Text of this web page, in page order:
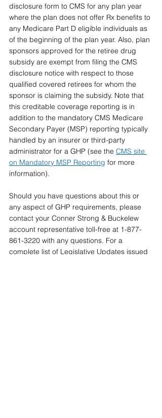
disclosure form to CMS for any plan year
where the plan does not offer Rx benefits to
any Medicare Part D eligible individuals as
of the beginning of the plan year. Also, plan
sponsors approved for the retiree drug
subsidy are exempt from filing the CMS
disclosure notice with respect to those
qualified covered retirees for whom the
sponsor is claiming the subsidy. Note that
this creditable coverage reporting is in
addition to the mandatory CMS Medicare
Secondary Payer (MSP) reporting typically
handled by an insurer or third-party
administrator for a GHP (see the CMS site
on Mandatory MSP Reporting for more
information).
Should you have questions about this or
any aspect of GHP requirements, please
contact your Conner Strong & Buckelew
account representative toll-free at 1-877-
861-3220 with any questions. For a
complete list of Legislative Updates issued